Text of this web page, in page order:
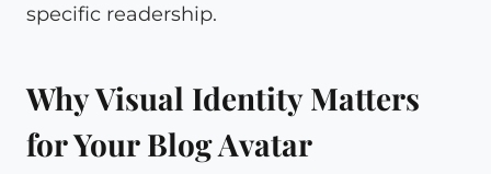
specific readership.
Why Visual Identity Matters
for Your Blog Avatar